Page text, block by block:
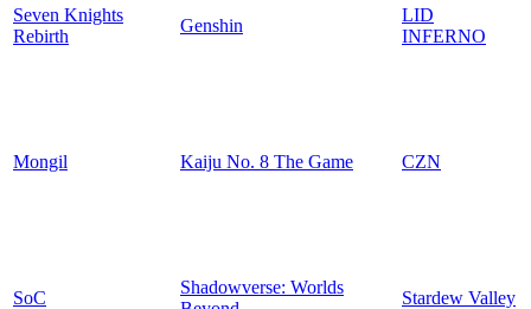
Seven Knights
Rebirth
Genshin
LID
INFERNO
Mongil Kaiju No. 8 The Game CZN
SoC
Shadowverse: Worlds
Stardew Valley